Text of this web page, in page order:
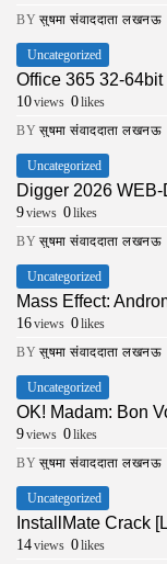
BY सुषमा संवाददाता लखनऊ
Uncategorized
Office 365 32-
10views 0likes
BY सुषमा संवाददाता लखनऊ
Uncategorized
Digger 2026 WEB-
9views 0likes
BY सुषमा संवाददाता लखनऊ
Uncategorized
Mass Effect:
16views 0likes
BY सुषमा संवाददाता लखनऊ
Uncategorized
OK! Madam: Bon
9views 0likes
BY सुषमा संवाददाता लखनऊ
Uncategorized
InstallMate Crack
14views 0likes